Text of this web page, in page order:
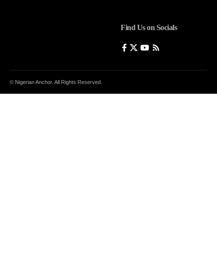
Find Us on Socials
© Nigerian Anchor. All Rights Reserved.